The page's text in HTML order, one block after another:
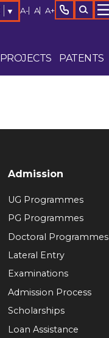
▼ A- A A+
PROJECTS PATENTS
Admission
UG Programmes
PG Programmes
Doctoral Programmes
Lateral Entry
Examinations
Admission Process
Scholarships
Loan Assistance